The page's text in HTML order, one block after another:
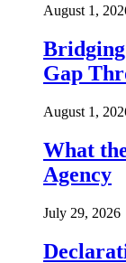
August 1,
Gap
August 1,
What
Agency
July 29, 2026